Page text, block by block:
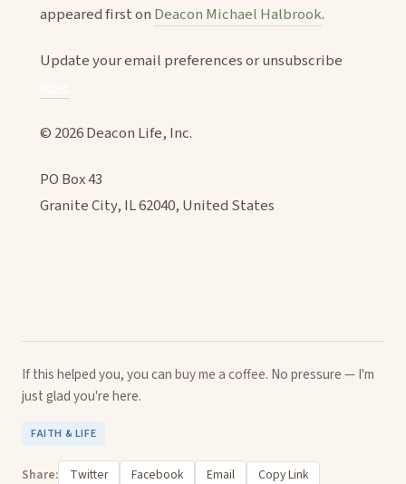
appeared first on Deacon Michael Halbrook.
Update your email preferences or unsubscribe
© 2026 Deacon Life, Inc.
PO Box 43
Granite City, IL 62040, United States
If this helped you, you canbuy me a coffee. No pressure — I'm
just glad you're here.
FAITH & LIFE
Share: Twitter Facebook Email Copy Link